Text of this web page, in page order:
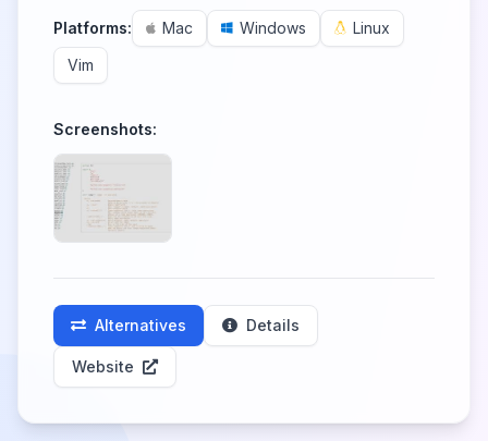
Platforms: Mac Windows
Linux
Vim
Screenshots:
Alternatives Details
Website